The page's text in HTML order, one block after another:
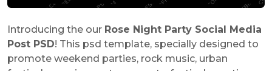
Introducing the our Rose Night Party Social Media
Post PSD! This psd template, specially designed to
promote weekend parties, rock music, urban